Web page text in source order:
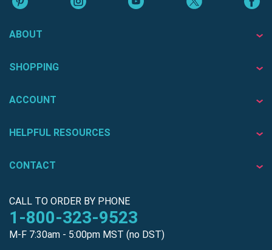
ABOUT
SHOPPING
ACCOUNT
HELPFUL RESOURCES
CONTACT
CALL TO ORDER BY PHONE
1-800-323-9523
M-F 7:30am - 5:00pm MST (no DST)